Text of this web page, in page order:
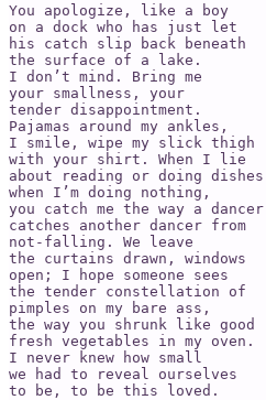
You apologize, like a boy
on a dock who has just let
his catch slip back beneath
the surface of a lake.
I don’t mind. Bring me
your smallness, your
tender disappointment.
Pajamas around my ankles,
I smile, wipe my slick thigh
with your shirt. When I lie
about reading or doing dishes
when I’m doing nothing,
you catch me the way a dancer
catches another dancer from
not-falling. We leave
the curtains drawn, windows
open; I hope someone sees
the tender constellation of
pimples on my bare ass,
the way you shrunk like good
fresh vegetables in my oven.
I never knew how small
we had to reveal ourselves
to be, to be this loved.